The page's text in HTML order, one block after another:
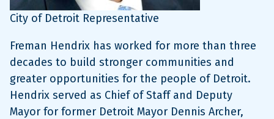
City of Detroit Representative
Freman Hendrix has worked for more than three
decades to build stronger communities and
greater opportunities for the people of Detroit.
Hendrix served as Chief of Staff and Deputy
Mayor for former Detroit Mayor Dennis Archer,